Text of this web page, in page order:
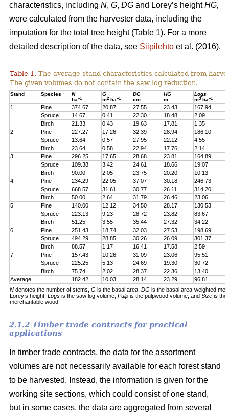
characteristics, including N, G, DG and Lorey’s heightHG,
were calculated from the harvester data, including the
imputation for the total tree height (Table 1). For a more
detailed description of the data, see Siipilehto et al. (2016).
Table 1. The average stand characteristics calculated from
The given volumes do not contain the saw log reduction.
Stand Species
N
ha–1
G
m2ha–1
DG
cm
HG
m
Logs
m3 ha–1
1 Pine 374.67 20.87 27.55 23.43 167.94
Spruce
14.67 0.41 22.30 18.48 2.09
Birch
21.33 0.43 19.63 17.81 1.35
2
Pine 227.27 17.26 32.39 28.94 186.10
Spruce
13.64 0.57 27.95 22.12 4.55
Birch
23.64 0.58 22.94 17.76 2.14
3
Pine 296.25 17.65 28.68 23.81 164.89
Spruce
109.38 3.42 24.61 18.66 19.07
Birch
90.00 2.05 23.75 20.20 10.13
4
Pine 234.29 22.05 37.07 30.18 246.73
Spruce
668.57 31.61 30.77 26.11 314.20
Birch
50.00 2.64 31.79 26.46 23.06
5
Pine 140.00 12.12 34.50 28.17 130.53
Spruce
223.13 9.23 28.72 23.82 83.67
Birch
51.25 3.55 35.44 27.32 34.22
6
Pine 251.43 18.74 32.03 27.53 198.69
Spruce
494.29 28.85 30.26 26.09 301.37
Birch
88.57 1.17 16.41 17.58 2.59
7
Pine 157.43 10.26 31.09 23.06 95.51
Spruce
225.25 5.13 24.69 19.30 30.72
Birch
75.74 2.02 28.37 22.36 13.40
Average
182.42 10.03 28.14 23.29 96.81
N denotes the number of stems, G is the basal area, DG is the basal area-weighted
Lorey’s height, Logs is the saw log volume, Pulp is the pulpwood volume, and Size is the
merchantable wood.
2.1.2 Timber trade contracts for practical
applications
In timber trade contracts, the data for the assortment
volumes are not necessarily available for each forest stand
to be harvested. Instead, the information is given for the
working site sections, which could consist of one stand,
but in some cases, the data are aggregated from several